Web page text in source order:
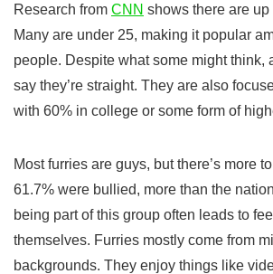
Research from CNN shows there are
Many are under 25, making it popular
people. Despite what some might think,
say they’re straight. They are also
with 60% in college or some form of
Most furries are guys, but there’s more
61.7% were bullied, more than the
being part of this group often leads to
themselves. Furries mostly come from
backgrounds. They enjoy things like